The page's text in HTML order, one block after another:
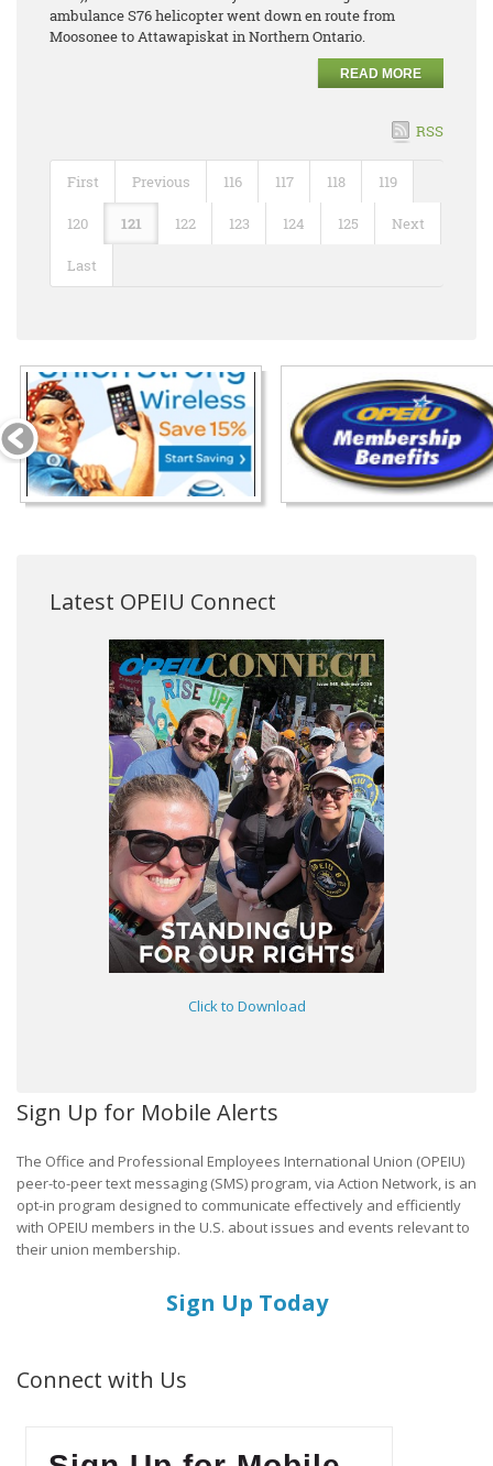
ambulance S76 helicopter went down en route from
Moosonee to Attawapiskat in Northern Ontario.
READ MORE
RSS
First Previous 116 117 118 119
120 121 122 123 124 125 Next
Last
Latest OPEIU Connect
Click to Download
Sign Up for Mobile Alerts
The Office and Professional Employees International Union (OPEIU)
peer-to-peer text messaging (SMS) program, via Action Network, is an
opt-in program designed to communicate effectively and efficiently
with OPEIU members in the U.S. about issues and events relevant to
their union membership.
Sign Up Today
Connect with Us